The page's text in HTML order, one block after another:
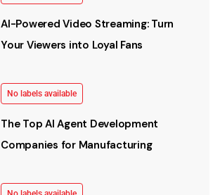
AI-Powered Video Streaming: Turn
Your Viewers into Loyal Fans
No labels available
The Top AI Agent Development
Companies for Manufacturing